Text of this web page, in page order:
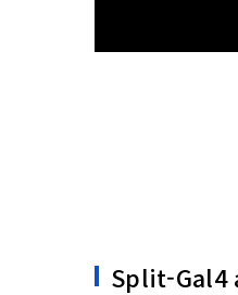
Split-Gal4